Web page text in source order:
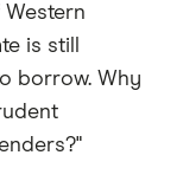
is still
borrow. Why